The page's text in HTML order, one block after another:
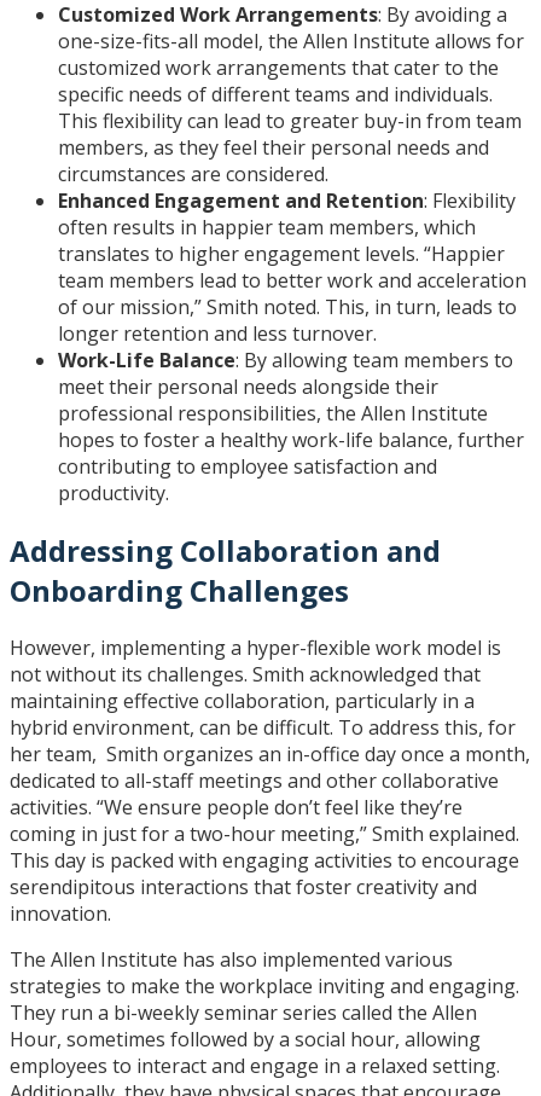
Customized Work Arrangements: By avoiding a
one-size-fits-all model, the Allen Institute allows for
customized work arrangements that cater to the
specific needs of different teams and individuals.
This flexibility can lead to greater buy-in from team
members, as they feel their personal needs and
circumstances are considered.
Enhanced Engagement and Retention: Flexibility
often results in happier team members, which
translates to higher engagement levels. “Happier
team members lead to better work and acceleration
of our mission,” Smith noted. This, in turn, leads to
longer retention and less turnover.
Work-Life Balance: By allowing team members to
meet their personal needs alongside their
professional responsibilities, the Allen Institute
hopes to foster a healthy work-life balance, further
contributing to employee satisfaction and
productivity.
Addressing Collaboration and
Onboarding Challenges
However, implementing a hyper-flexible work model is
not without its challenges. Smith acknowledged that
maintaining effective collaboration, particularly in a
hybrid environment, can be difficult. To address this, for
her team, Smith organizes an in-office day once a month,
dedicated to all-staff meetings and other collaborative
activities. “We ensure people don’t feel like they’re
coming in just for a two-hour meeting,” Smith explained.
This day is packed with engaging activities to encourage
serendipitous interactions that foster creativity and
innovation.
The Allen Institute has also implemented various
strategies to make the workplace inviting and engaging.
They run a bi-weekly seminar series called the Allen
Hour, sometimes followed by a social hour, allowing
employees to interact and engage in a relaxed setting.